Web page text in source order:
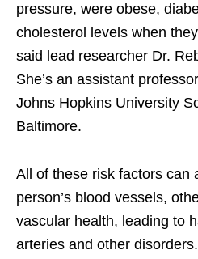
pressure, were obese,
cholesterol levels when
said lead researcher Dr.
She’s an assistant
Johns Hopkins University
Baltimore.
All of these risk factors can
person’s blood vessels,
vascular health, leading to
arteries and other disorders.